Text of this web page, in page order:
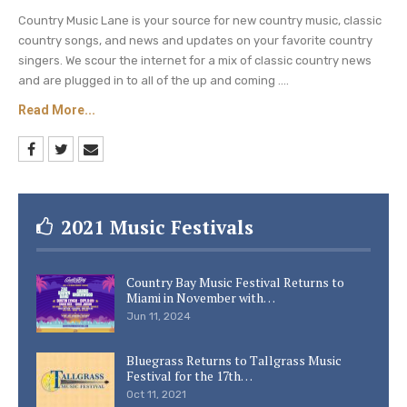
was married to Charlie Battles from 1976 to
1987.
In 2017, she last dated Anthony “Skeeter”
Lasuzzo before they split in 2019.
Linn was previously engaged to American
Be sure to catch up on everything happening
with Reba McEntire right now.Come back here
often for all Reba McEntire spoilers, news, and
updates.
Country Music Lane is your source for new country music, classic
country songs, and news and updates on your favorite country
singers. We scour the internet for a mix of classic country news
and are plugged in to all of the up and coming ....
Read More...
2021 Music Festivals
Country Bay Music Festival Returns to
Miami in November with…
Jun 11, 2024
Bluegrass Returns to Tallgrass Music
Festival for the 17th…
Oct 11, 2021